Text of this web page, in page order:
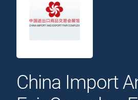
China Import